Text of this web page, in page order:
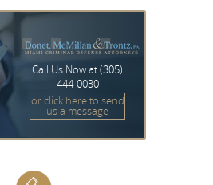
Call Us Now at(305)
444-0030
or click here to send
us a message